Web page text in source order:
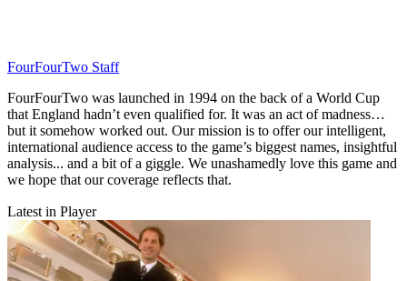
FourFourTwo Staff
FourFourTwo was launched in 1994 on the back of a World Cup
that England hadn’t even qualified for. It was an act of madness…
but it somehow worked out. Our mission is to offer our intelligent,
international audience access to the game’s biggest names, insightful
analysis... and a bit of a giggle. We unashamedly love this game and
we hope that our coverage reflects that.
Latest in Player